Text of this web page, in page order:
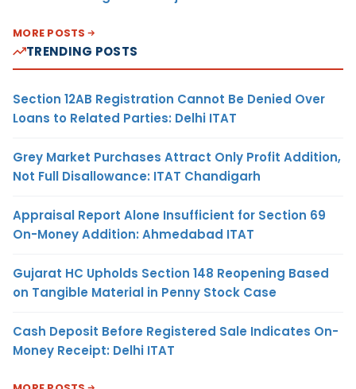
MORE POSTS
TRENDING POSTS
Section 12AB Registration Cannot Be Denied Over
Loans to Related Parties: Delhi ITAT
Grey Market Purchases Attract Only Profit Addition,
Not Full Disallowance: ITAT Chandigarh
Appraisal Report Alone Insufficient for Section 69
On-Money Addition: Ahmedabad ITAT
Gujarat HC Upholds Section 148 Reopening Based
on Tangible Material in Penny Stock Case
Cash Deposit Before Registered Sale Indicates On-
Money Receipt: Delhi ITAT